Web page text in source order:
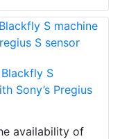
S
Sony’s Pregius
availability of